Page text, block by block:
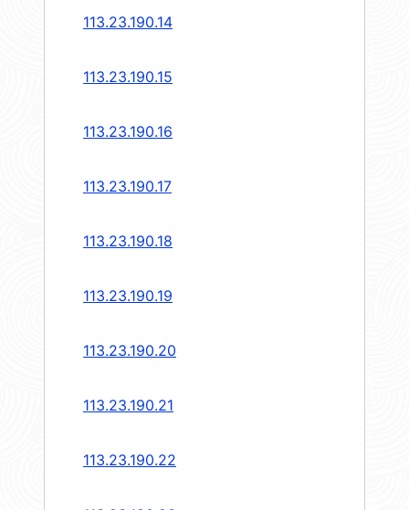
113.23.190.14
113.23.190.15
113.23.190.16
113.23.190.17
113.23.190.18
113.23.190.19
113.23.190.20
113.23.190.21
113.23.190.22